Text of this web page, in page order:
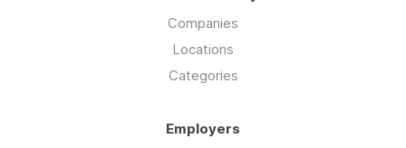
Companies
Locations
Categories
Employers